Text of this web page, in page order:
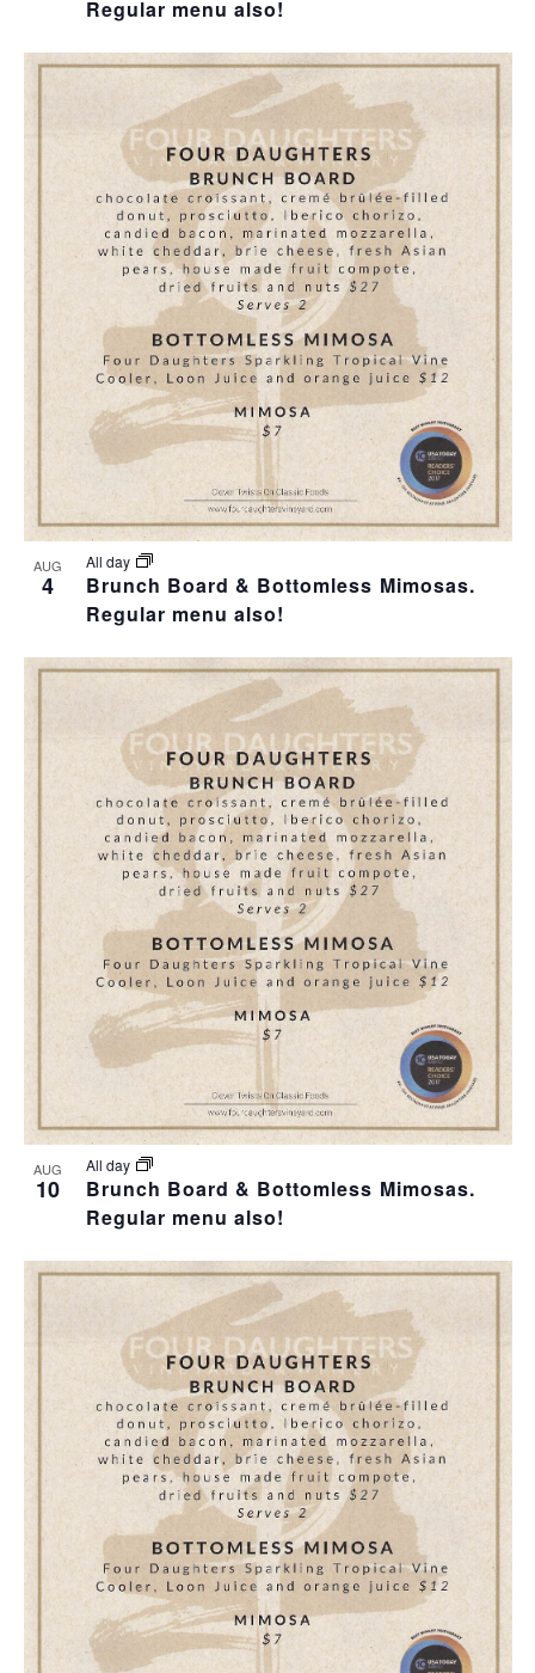
Regular menu also!
AUG
4
Brunch Board & Bottomless Mimosas.
Regular menu also!
All day
AUG
10
Brunch Board & Bottomless Mimosas.
Regular menu also!
All day